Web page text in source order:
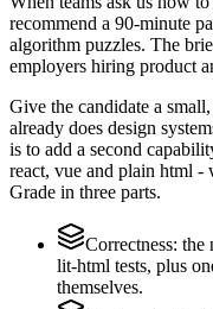
recommend a 90-minute
algorithm puzzles. The
employers hiring product
Give the candidate a
already does design
is to add a second
react, vue and plain html -
Grade in three parts.
Correctness:
lit-html tests, plus
themselves.